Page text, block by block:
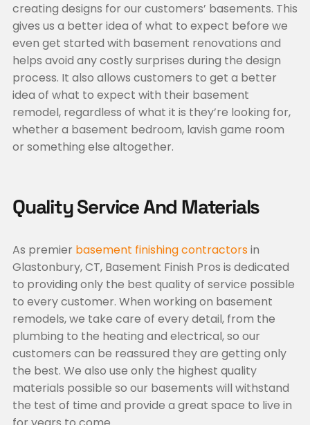
creating designs for our customers’ basements. This
gives us a better idea of what to expect before we
even get started with basement renovations and
helps avoid any costly surprises during the design
process. It also allows customers to get a better
idea of what to expect with their basement
remodel, regardless of what it is they’re looking for,
whether a basement bedroom, lavish game room
or something else altogether.
Quality Service And Materials
As premier basement finishing contractorsin
Glastonbury, CT, Basement Finish Pros is dedicated
to providing only the best quality of service possible
to every customer. When working on basement
remodels, we take care of every detail, from the
plumbing to the heating and electrical, so our
customers can be reassured they are getting only
the best. We also use only the highest quality
materials possible so our basements will withstand
the test of time and provide a great space to live in